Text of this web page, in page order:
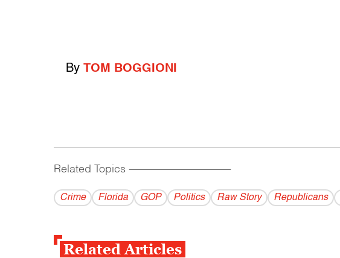
By TOM BOGGIONI
Related Topics ------------------------------------------
Crime Florida GOP Politics Raw Story Republicans
Related Articles